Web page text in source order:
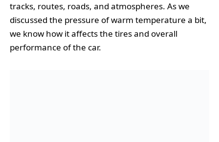
tracks, routes, roads, and atmospheres. As we
discussed the pressure of warm temperature a bit,
we know how it affects the tires and overall
performance of the car.